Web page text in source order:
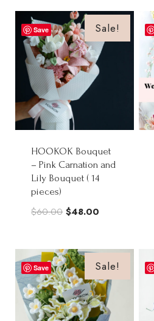
$99.00.$79.20.
Save Sale!
HOOKOK Bouquet
– Pink Carnation and
Lily Bouquet ( 14
pieces)
$60.00 Original
$60.00.
$48.00
$48.00.
Save Sale!